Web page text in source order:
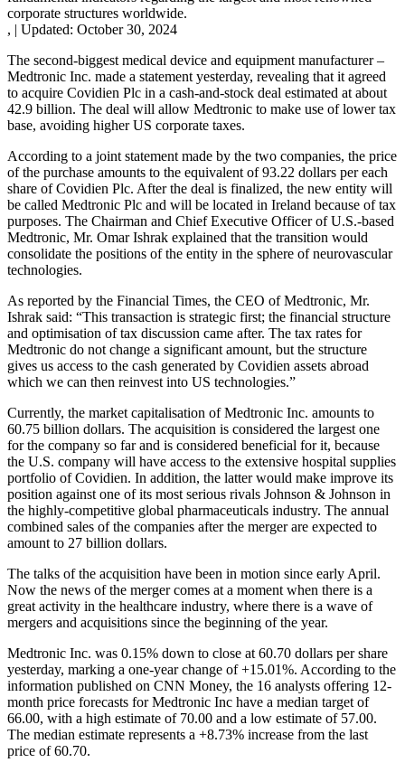
corporate structures worldwide.
, | Updated: October 30, 2024
The second-biggest medical device and equipment manufacturer –
Medtronic Inc. made a statement yesterday, revealing that it agreed
to acquire Covidien Plc in a cash-and-stock deal estimated at about
42.9 billion. The deal will allow Medtronic to make use of lower tax
base, avoiding higher US corporate taxes.
According to a joint statement made by the two companies, the price
of the purchase amounts to the equivalent of 93.22 dollars per each
share of Covidien Plc. After the deal is finalized, the new entity will
be called Medtronic Plc and will be located in Ireland because of tax
purposes. The Chairman and Chief Executive Officer of U.S.-based
Medtronic, Mr. Omar Ishrak explained that the transition would
consolidate the positions of the entity in the sphere of neurovascular
technologies.
As reported by the Financial Times, the CEO of Medtronic, Mr.
Ishrak said: “This transaction is strategic first; the financial structure
and optimisation of tax discussion came after. The tax rates for
Medtronic do not change a significant amount, but the structure
gives us access to the cash generated by Covidien assets abroad
which we can then reinvest into US technologies.”
Currently, the market capitalisation of Medtronic Inc. amounts to
60.75 billion dollars. The acquisition is considered the largest one
for the company so far and is considered beneficial for it, because
the U.S. company will have access to the extensive hospital supplies
portfolio of Covidien. In addition, the latter would make improve its
position against one of its most serious rivals Johnson & Johnson in
the highly-competitive global pharmaceuticals industry. The annual
combined sales of the companies after the merger are expected to
amount to 27 billion dollars.
The talks of the acquisition have been in motion since early April.
Now the news of the merger comes at a moment when there is a
great activity in the healthcare industry, where there is a wave of
mergers and acquisitions since the beginning of the year.
Medtronic Inc. was 0.15% down to close at 60.70 dollars per share
yesterday, marking a one-year change of +15.01%. According to the
information published on CNN Money, the 16 analysts offering 12-
month price forecasts for Medtronic Inc have a median target of
66.00, with a high estimate of 70.00 and a low estimate of 57.00.
The median estimate represents a +8.73% increase from the last
price of 60.70.